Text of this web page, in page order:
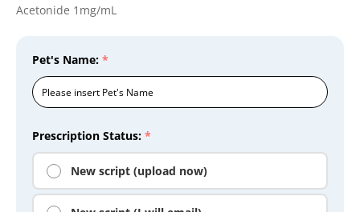
Acetonide 1mg/mL
Prescription Status: *
New script (upload now)
Pet's Name: *